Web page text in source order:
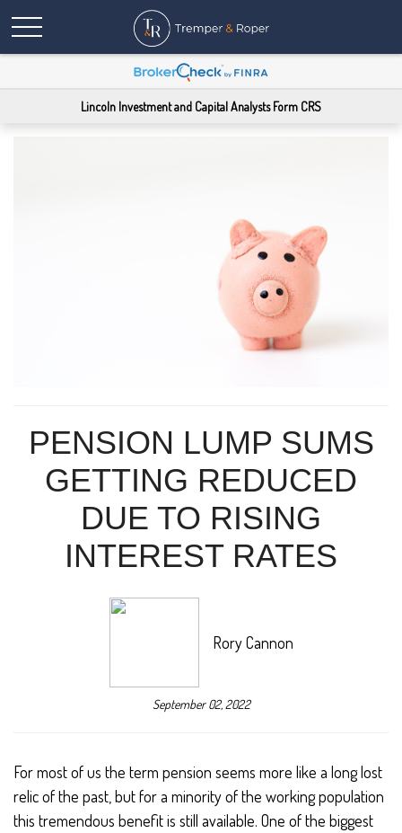
Lincoln Investment and Capital Analysts Form CRS
PENSION LUMP SUMS
GETTING REDUCED
DUE TO RISING
INTEREST RATES
Rory Cannon
September 02, 2022
For most of us the term pension seems more like a long lost
relic of the past, but for a minority of the working population
this tremendous benefit is still available. One of the biggest